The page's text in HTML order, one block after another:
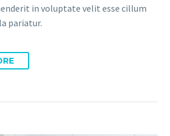
in voluptate velit esse cillum
pariatur.